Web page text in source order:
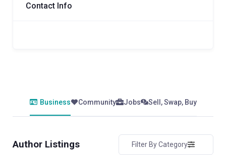
Contact Info
Business Community Jobs Sell, Swap, Buy
Author Listings Filter By Category